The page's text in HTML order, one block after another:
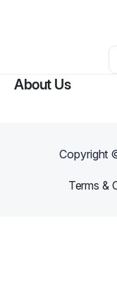
About Us
Copyright
Terms &